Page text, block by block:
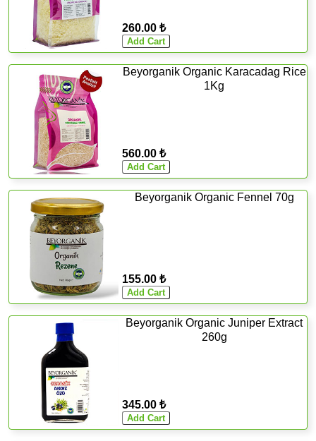
260.00 ₺
Beyorganik Organic Karacadag Rice
1Kg
560.00 ₺
Beyorganik Organic Fennel 70g
155.00 ₺
Beyorganik Organic Juniper Extract
260g
345.00 ₺